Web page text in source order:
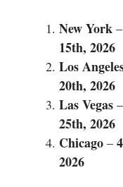
New York –
15th, 2026
Los
20th, 2026
Las Vegas –
25th, 2026
Chicago –
2026